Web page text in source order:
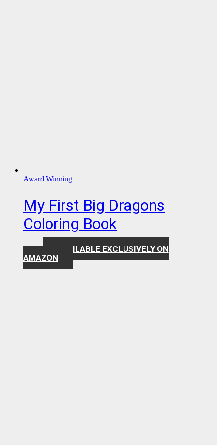
Award Winning
My First Big Dragons
Coloring Book
$7.99
AVAILABLE EXCLUSIVELY ON
AMAZON